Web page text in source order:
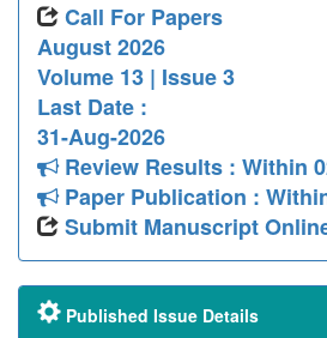
Call For Papers
August 2026
Volume 13 | Issue 3
Last Date :
31-Aug-2026
Review Results : Within
Paper Publication :
Submit Manuscript
Published Issue Details